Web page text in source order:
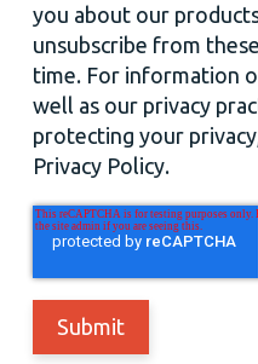
you about our
unsubscribe from
time. For information
well as our privacy
protecting your
Privacy Policy.